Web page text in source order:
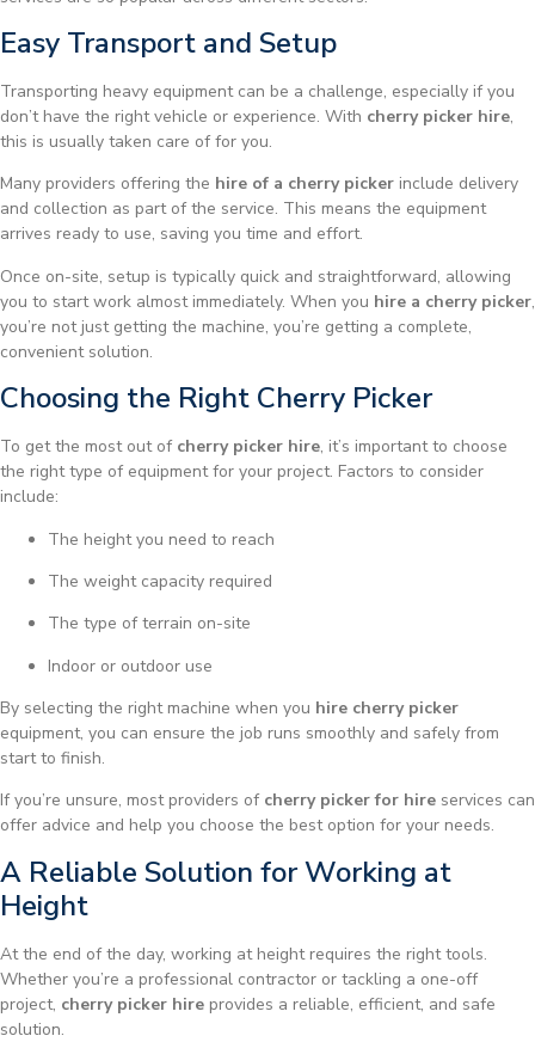
Easy Transport and Setup
Transporting heavy equipment can be a challenge, especially if you
don’t have the right vehicle or experience. With cherry picker hire,
this is usually taken care of for you.
Many providers offering the hire of a cherry picker include delivery
and collection as part of the service. This means the equipment
arrives ready to use, saving you time and effort.
Once on-site, setup is typically quick and straightforward, allowing
you to start work almost immediately. When you hire a cherry picker,
you’re not just getting the machine, you’re getting a complete,
convenient solution.
Choosing the Right Cherry Picker
To get the most out of cherry picker hire, it’s important to choose
the right type of equipment for your project. Factors to consider
include:
The height you need to reach
The weight capacity required
The type of terrain on-site
Indoor or outdoor use
By selecting the right machine when you hire cherry picker
equipment, you can ensure the job runs smoothly and safely from
start to finish.
If you’re unsure, most providers of cherry picker for hire services can
offer advice and help you choose the best option for your needs.
A Reliable Solution for Working at
Height
At the end of the day, working at height requires the right tools.
Whether you’re a professional contractor or tackling a one-off
project, cherry picker hire provides a reliable, efficient, and safe
solution.